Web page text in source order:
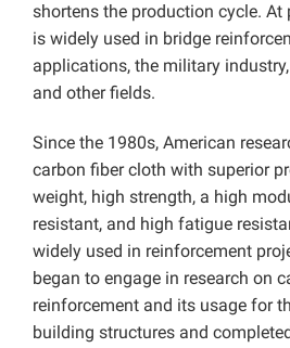
shortens the production cycle. At
is widely used in bridge
applications, the military
and other fields.
Since the 1980s, American
carbon fiber cloth with superior
weight, high strength, a high
resistant, and high fatigue
widely used in reinforcement
began to engage in research on
reinforcement and its usage for
building structures and